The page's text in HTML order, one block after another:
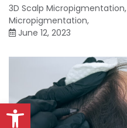
Open toolbar
3D Scalp Micropigmentation,
Micropigmentation,
June 12, 2023